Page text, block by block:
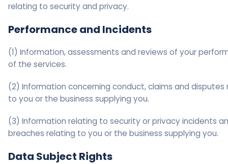
relating to security and privacy.
Performance and Incidents
(1) Information, assessments and reviews of your
of the services.
(2) Information concerning conduct, claims and disputes
to you or the business supplying you.
(3) Information relating to security or privacy incidents
breaches relating to you or the business supplying you.
Data Subject Rights